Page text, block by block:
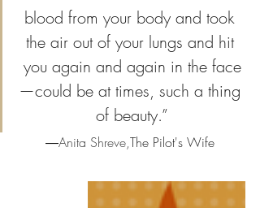
blood from your body and took
the air out of your lungs and hit
you again and again in the face
—could be at times, such a thing
of beauty.”
―Anita Shreve,The Pilot's Wife